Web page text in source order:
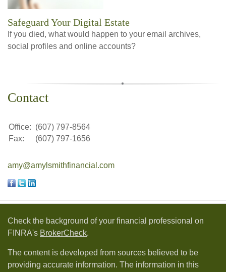
Safeguard Your Digital Estate
If you died, what would happen to your email archives,
social profiles and online accounts?
Contact
Office: (607) 797-8564
Fax:
(607) 797-1656
amy@amylsmithfinancial.com
Check the background of your financial professional on
FINRA's BrokerCheck.
The content is developed from sources believed to be
providing accurate information. The information in this